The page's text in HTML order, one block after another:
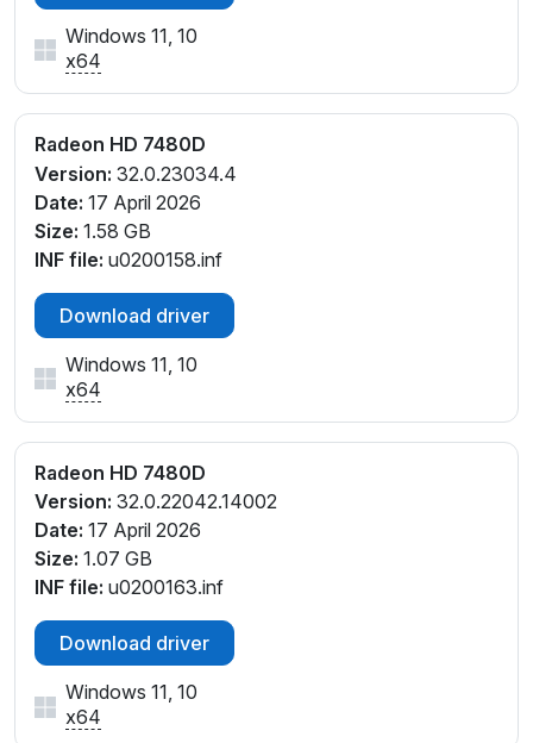
Windows 11, 10
x64
Radeon HD 7480D
Version: 32.0.23034.4
Date: 17 April 2026
Size: 1.58 GB
INF file: u0200158.inf
Download driver
Windows 11, 10
x64
Radeon HD 7480D
Version: 32.0.22042.14002
Date: 17 April 2026
Size: 1.07 GB
INF file: u0200163.inf
Download driver
Windows 11, 10
x64